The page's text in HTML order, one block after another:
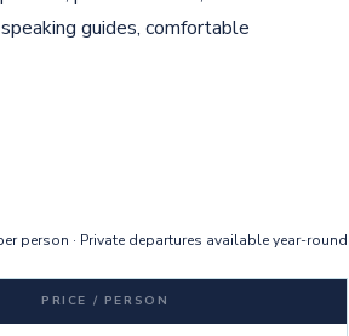
guides, comfortable
person · Private departures available year-round
PRICE / PERSON